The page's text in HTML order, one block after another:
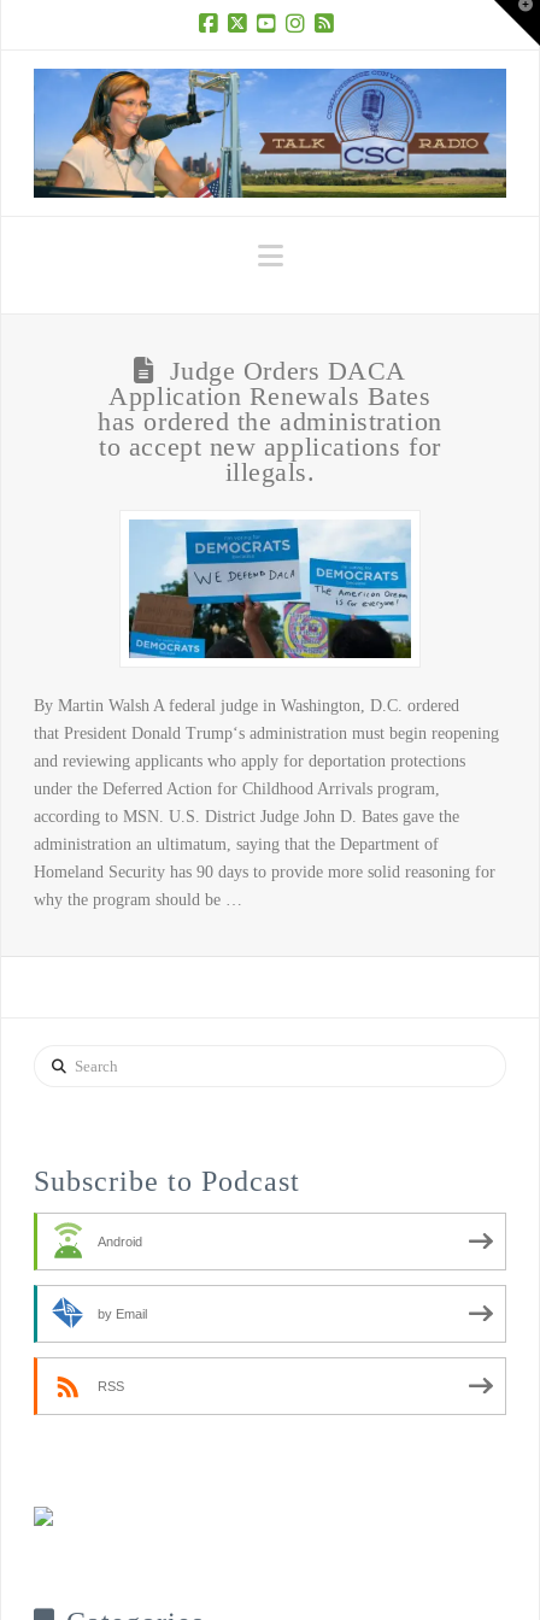
Navigation
Judge Orders DACA
Application Renewals Bates
has ordered the administration
to accept new applications for
illegals.
By Martin Walsh A federal judge in Washington, D.C. ordered
that President Donald Trump‘s administration must begin reopening
and reviewing applicants who apply for deportation protections
under the Deferred Action for Childhood Arrivals program,
according to MSN. U.S. District Judge John D. Bates gave the
administration an ultimatum, saying that the Department of
Homeland Security has 90 days to provide more solid reasoning for
why the program should be …
Search
Subscribe to Podcast
Android
by Email
RSS